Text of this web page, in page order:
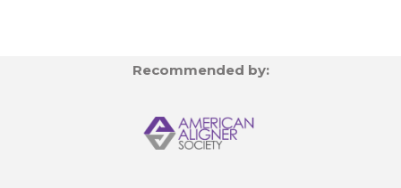
Recommended by: